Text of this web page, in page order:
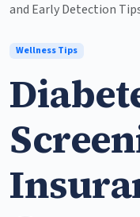
and Early Detection
Wellness Tips